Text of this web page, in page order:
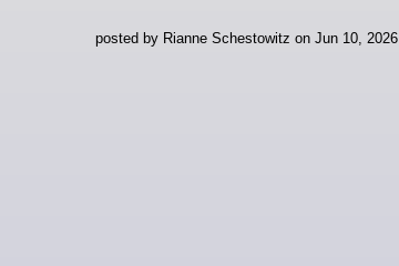
posted by Rianne Schestowitz on Jun 10, 2026